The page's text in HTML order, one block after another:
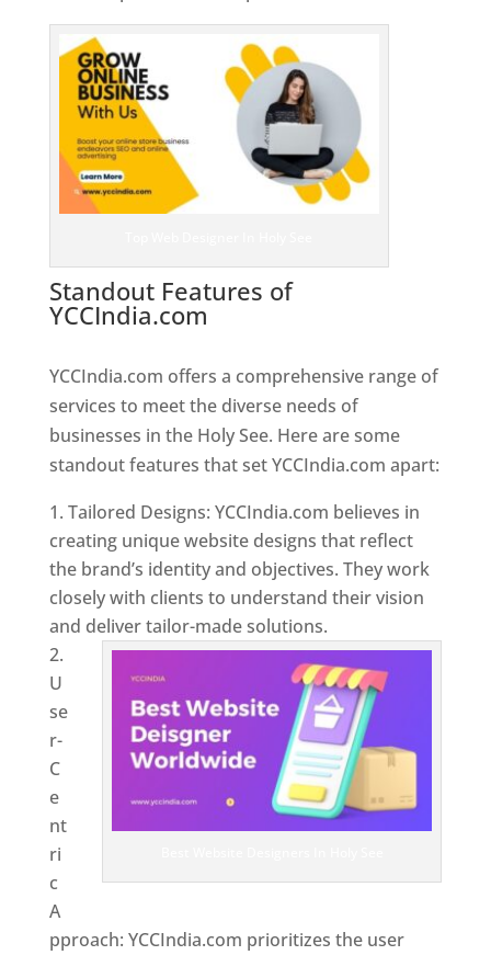
Standout Features of
YCCIndia.com
YCCIndia.com offers a comprehensive range of
services to meet the diverse needs of
businesses in the Holy See. Here are some
standout features that set YCCIndia.com apart:
Tailored Designs: YCCIndia.com believes in
creating unique website designs that reflect
the brand’s identity and objectives. They work
closely with clients to understand their vision
and deliver tailor-made solutions.
U
se
r-
C
e
nt
ri
c
A
pproach: YCCIndia.com prioritizes the user